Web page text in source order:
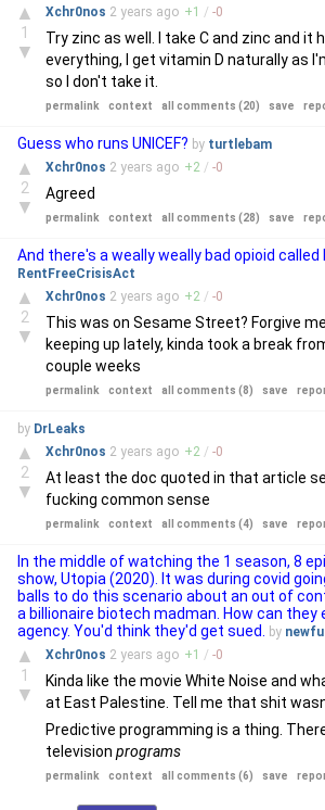
▲
1
▼
Xchr0nos 2 years ago +1 / -0
Try zinc as well. I take C and zinc and it
everything, I get vitamin D naturally as
so I don't take it.
permalink context all comments (20) save
Guess who runs UNICEF? by turtlebam
▲
2
▼
Xchr0nos 2 years ago +2 / -0
Agreed
permalink context all comments (28) save
And there's a weally weally bad opioid called
RentFreeCrisisAct
▲
2
▼
Xchr0nos 2 years ago +2 / -0
This was on Sesame Street? Forgive
keeping up lately, kinda took a break
couple weeks
permalink context all comments (8) save
by DrLeaks
▲
2
▼
Xchr0nos 2 years ago +2 / -0
At least the doc quoted in that article
fucking common sense
permalink context all comments (4) save
In the middle of watching the 1 season, 8
show, Utopia (2020). It was during covid
balls to do this scenario about an out of
a billionaire biotech madman. How can they
agency. You'd think they'd get sued.
by
▲
1
▼
Xchr0nos 2 years ago +1 / -0
Kinda like the movie White Noise and
at East Palestine. Tell me that shit
Predictive programming is a thing.
television programs
permalink context all comments (6) save